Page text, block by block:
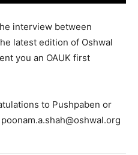
interview between
latest edition of Oshwal
you an OAUK first
to Pushpaben or